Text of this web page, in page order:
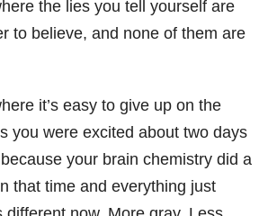
the lies you tell yourself are
to believe, and none of them are
it’s easy to give up on the
you were excited about two days
your brain chemistry did a
that time and everything just